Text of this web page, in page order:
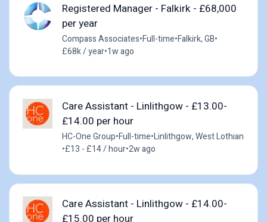
Registered Manager - Falkirk - £68,000
per year
Compass Associates•Full-time•Falkirk, GB•
£68k / year•1w ago
Care Assistant - Linlithgow - £13.00-
£14.00 per hour
HC-One Group•Full-time•Linlithgow, West Lothian
•£13 - £14 / hour•2w ago
Care Assistant - Linlithgow - £14.00-
£15.00 per hour